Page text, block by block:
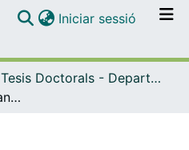
Navega per tot el DD
Iniciar sessió (current)
Tesis Doctorals - Departament - Física Aplicada i Òptica
Functional properties and applications of plasma polymerized hexamethyldisiloxane (ppHMDSO) thin films